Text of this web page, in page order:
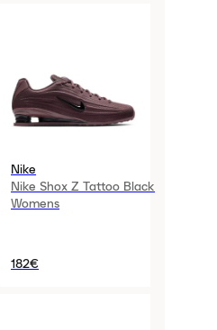
Nike
Nike Shox Z Tattoo Black
Womens
182€